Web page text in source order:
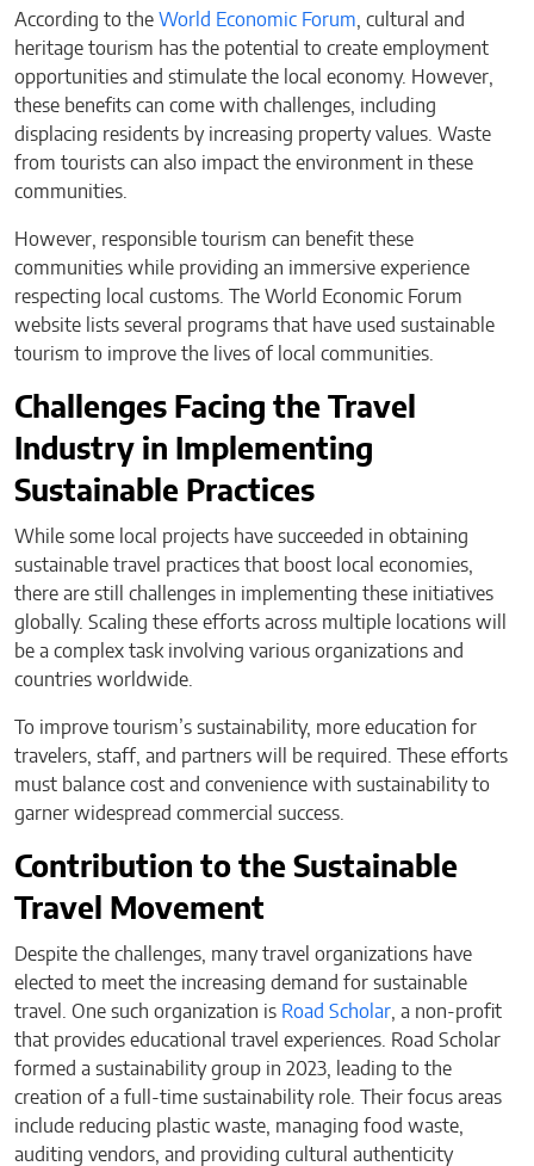
According to the World Economic Forum , cultural and
heritage tourism has the potential to create employment
opportunities and stimulate the local economy. However,
these benefits can come with challenges, including
displacing residents by increasing property values. Waste
from tourists can also impact the environment in these
communities.
However, responsible tourism can benefit these
communities while providing an immersive experience
respecting local customs. The World Economic Forum
website lists several programs that have used sustainable
tourism to improve the lives of local communities.
Challenges Facing the Travel
Industry in Implementing
Sustainable Practices
While some local projects have succeeded in obtaining
sustainable travel practices that boost local economies,
there are still challenges in implementing these initiatives
globally. Scaling these efforts across multiple locations will
be a complex task involving various organizations and
countries worldwide.
To improve tourism’s sustainability, more education for
travelers, staff, and partners will be required. These efforts
must balance cost and convenience with sustainability to
garner widespread commercial success.
Contribution to the Sustainable
Travel Movement
Despite the challenges, many travel organizations have
elected to meet the increasing demand for sustainable
travel. One such organization is Road Scholar , a non-profit
that provides educational travel experiences. Road Scholar
formed a sustainability group in 2023, leading to the
creation of a full-time sustainability role. Their focus areas
include reducing plastic waste, managing food waste,
auditing vendors, and providing cultural authenticity